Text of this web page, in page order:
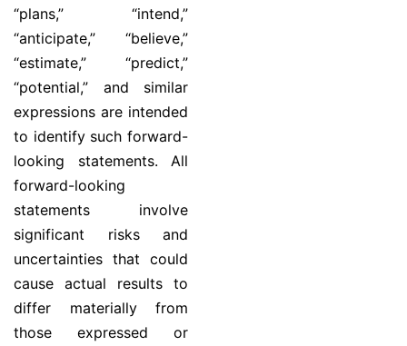
“plans,” “intend,”
“anticipate,” “believe,”
“estimate,” “predict,”
“potential,” and similar
expressions are intended
to identify such forward-
looking statements. All
forward-looking
statements involve
significant risks and
uncertainties that could
cause actual results to
differ materially from
those expressed or